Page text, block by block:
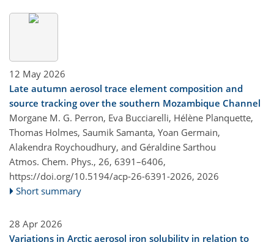
12 May 2026
Late autumn aerosol trace element composition and
source tracking over the southern Mozambique Channel
Morgane M. G. Perron, Eva Bucciarelli, Hélène Planquette,
Thomas Holmes, Saumik Samanta, Yoan Germain,
Alakendra Roychoudhury, and Géraldine Sarthou
Atmos. Chem. Phys., 26, 6391–6406,
https://doi.org/10.5194/acp-26-6391-2026, 2026
Short summary
28 Apr 2026
Variations in Arctic aerosol iron solubility in relation to